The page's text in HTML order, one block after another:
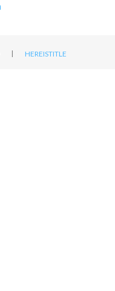
| HEREISTITLE